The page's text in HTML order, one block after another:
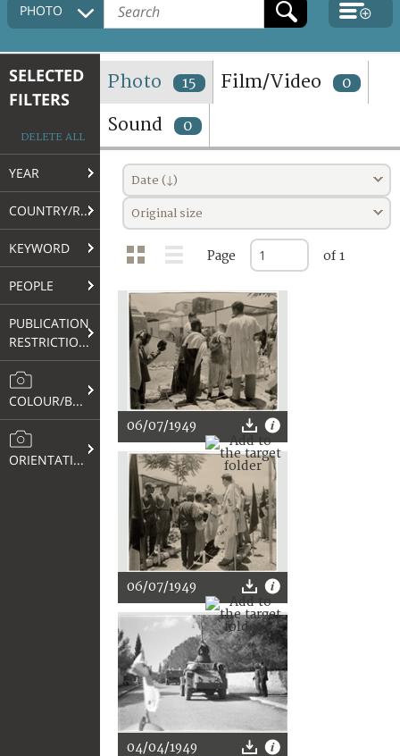
COLLECTIONS DESCRIPTION
TERMS AND CONDITIONS OF USE
FAQ
PHOTO
SELECTED
FILTERS
DELETE ALL
YEAR
COUNTRY/REGION
KEYWORD
PEOPLE
PUBLICATION
RESTRICTIONS
COLOUR/B&W
ORIENTATION
Photo 15 Film/Video 0
Sound 0
Date (↓)
Original size
Page of 1
06/07/1949
06/07/1949
04/04/1949